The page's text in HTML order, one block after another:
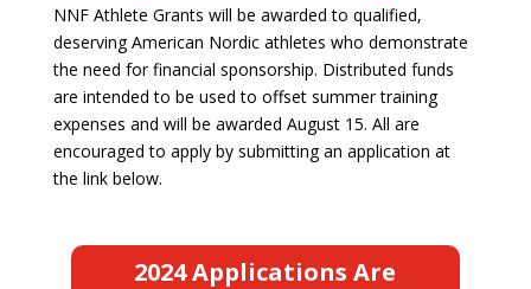
NNF Athlete Grants will be awarded to qualified,
deserving American Nordic athletes who demonstrate
the need for financial sponsorship. Distributed funds
are intended to be used to offset summer training
expenses and will be awarded August 15. All are
encouraged to apply by submitting an application at
the link below.
2024 Applications Are